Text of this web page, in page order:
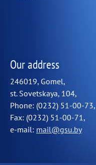
Our address
246019, Gomel,
st. Sovetskaya, 104,
Phone: (0232) 51-00-73,
Fax: (0232) 51-00-71,
e-mail: mail@gsu.by